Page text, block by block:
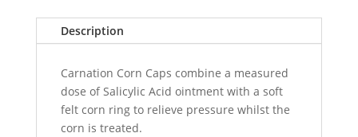
Description
Carnation Corn Caps combine a measured
dose of Salicylic Acid ointment with a soft
felt corn ring to relieve pressure whilst the
corn is treated.